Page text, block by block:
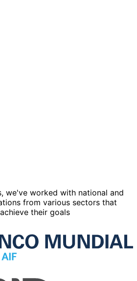
we've worked with national and
from various sectors that
their goals